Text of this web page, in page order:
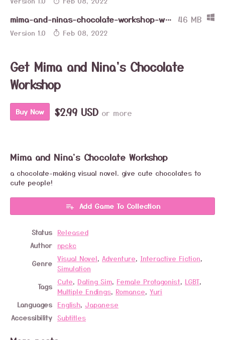
mima-and-ninas-chocolate-workshop-win.zip 46 MB
Version 1.0 Feb 08, 2022
Get Mima and Nina's Chocolate
Workshop
Buy Now $2.99 USD or more
Mima and Nina's Chocolate Workshop
a chocolate-making visual novel. give cute chocolates to
cute people!
Add Game To Collection
Status Released
Author npckc
Genre Visual Novel, Adventure, Interactive Fiction,
Simulation
Tags Cute, Dating Sim, Female Protagonist, LGBT,
Multiple Endings, Romance, Yuri
Languages English, Japanese
Accessibility Subtitles